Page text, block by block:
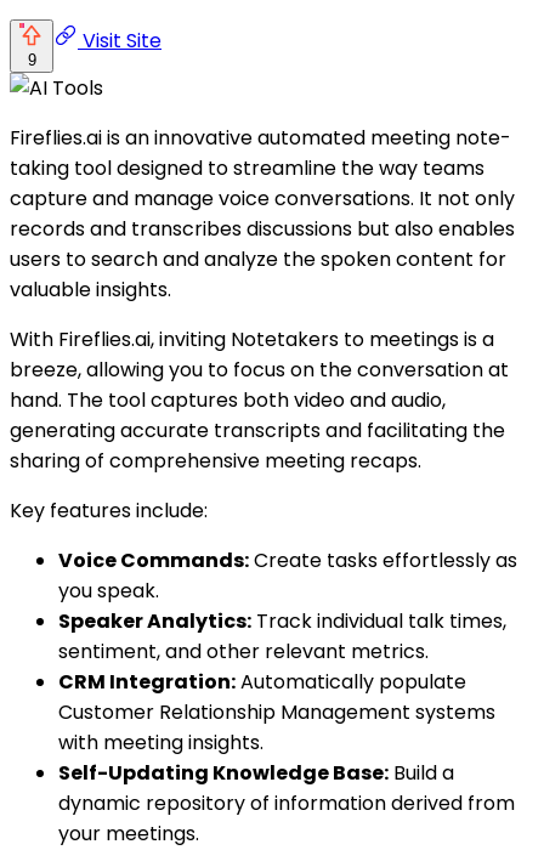
9
Visit Site
Fireflies.ai is an innovative automated meeting note-
taking tool designed to streamline the way teams
capture and manage voice conversations. It not only
records and transcribes discussions but also enables
users to search and analyze the spoken content for
valuable insights.
With Fireflies.ai, inviting Notetakers to meetings is a
breeze, allowing you to focus on the conversation at
hand. The tool captures both video and audio,
generating accurate transcripts and facilitating the
sharing of comprehensive meeting recaps.
Key features include:
Voice Commands:Create tasks effortlessly as
you speak.
Speaker Analytics: Track individual talk times,
sentiment, and other relevant metrics.
CRM Integration:Automatically populate
Customer Relationship Management systems
with meeting insights.
Self-Updating Knowledge Base: Build a
dynamic repository of information derived from
your meetings.